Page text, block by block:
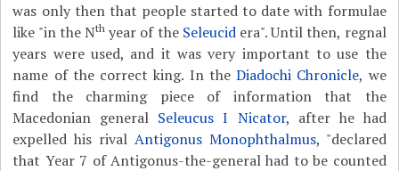
was only then that people started to date with formulae
like "in the Nthyear of the Seleucidera". Until then, regnal
years were used, and it was very important to use the
name of the correct king. In theDiadochi Chronicle, we
find the charming piece of information that the
Macedonian general Seleucus I Nicator, after he had
expelled his rival Antigonus Monophthalmus, "declared
that Year 7 of Antigonus-the-general had to be counted